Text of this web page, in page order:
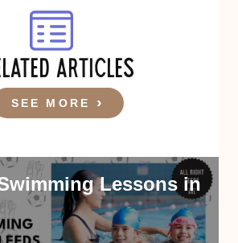
ARTICLES
SEE MORE
Lessons in